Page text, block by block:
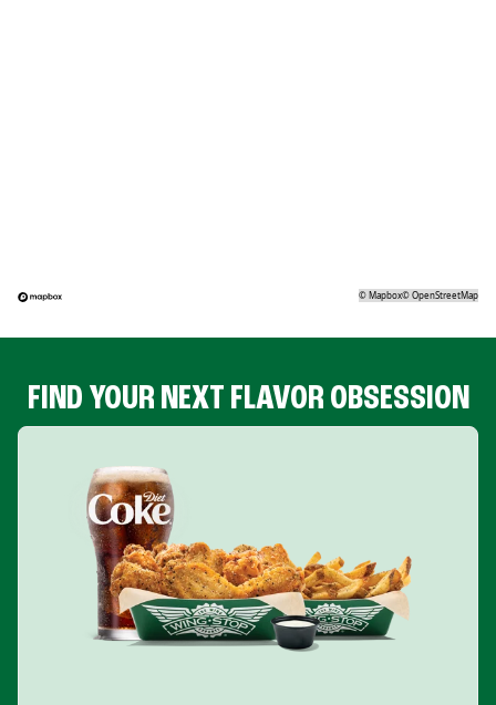
©Mapbox©OpenStreetMap
FIND YOUR NEXT FLAVOR OBSESSION